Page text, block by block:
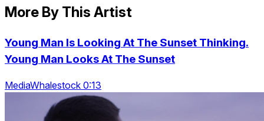
More By This Artist
Young Man Is Looking At The Sunset Thinking.
Young Man Looks At The Sunset
MediaWhalestock 0:13